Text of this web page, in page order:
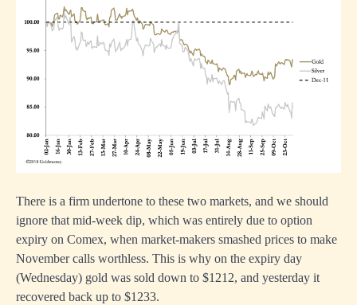
There is a firm undertone to these two markets, and we should
ignore that mid-week dip, which was entirely due to option
expiry on Comex, when market-makers smashed prices to make
November calls worthless. This is why on the expiry day
(Wednesday) gold was sold down to $1212, and yesterday it
recovered back up to $1233.